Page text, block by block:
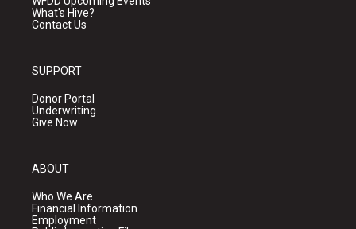
What's Hive?
Contact Us
SUPPORT
Donor Portal
Underwriting
Give Now
ABOUT
Who We Are
Financial Information
Employment